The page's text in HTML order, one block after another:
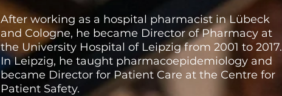
After working as a hospital pharmacist in Lübeck
and Cologne, he became Director of Pharmacy at
the University Hospital of Leipzig from 2001 to 2017.
In Leipzig, he taught pharmacoepidemiology and
became Director for Patient Care at the Centre for
Patient Safety.